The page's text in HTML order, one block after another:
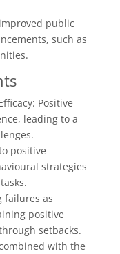
public
such as
Positive
leading to a
positive
strategies
failures as
positive
setbacks.
with the